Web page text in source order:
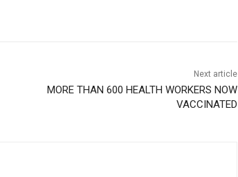
Next article
MORE THAN 600 HEALTH WORKERS NOW
VACCINATED